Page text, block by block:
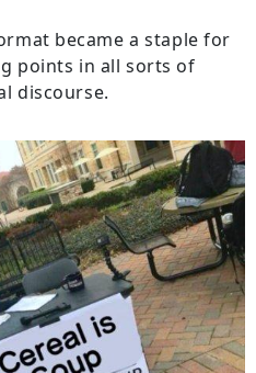
became a staple for
points in all sorts of
discourse.